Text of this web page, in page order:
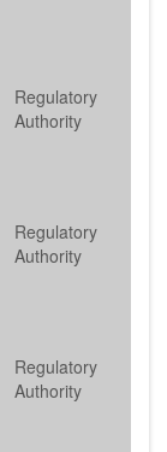
Regulatory
Authority
Regulatory
Authority
Regulatory
Authority